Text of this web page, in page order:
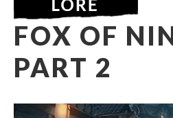
FOX OF
PART 2